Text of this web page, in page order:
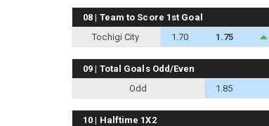
08 | Team to Score 1st Goal
Tochigi City
1.70 1.75
09 | Total Goals Odd/Even
Odd
1.85
10 | Halftime 1X2